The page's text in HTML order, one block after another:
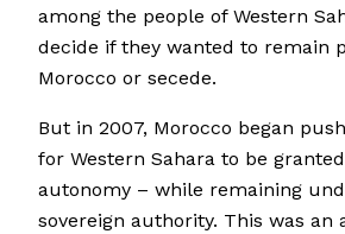
among the people of Western
decide if they wanted to remain
Morocco or secede.
But in 2007, Morocco began
for Western Sahara to be
autonomy – while remaining
sovereign authority. This was an